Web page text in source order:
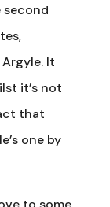
It
it’s not
that
one by